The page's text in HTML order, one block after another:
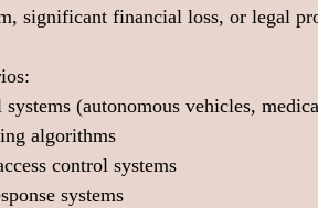
significant financial loss, or legal
(autonomous vehicles,
algorithms
control systems
systems